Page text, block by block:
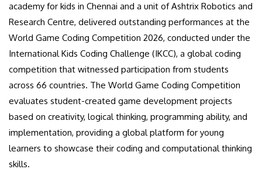
academy for kids in Chennai and a unit of Ashtrix Robotics and
Research Centre, delivered outstanding performances at the
World Game Coding Competition 2026, conducted under the
International Kids Coding Challenge (IKCC), a global coding
competition that witnessed participation from students
across 66 countries. The World Game Coding Competition
evaluates student-created game development projects
based on creativity, logical thinking, programming ability, and
implementation, providing a global platform for young
learners to showcase their coding and computational thinking
skills.